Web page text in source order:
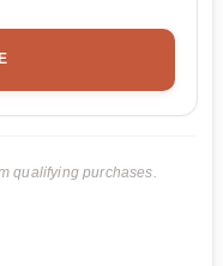
qualifying purchases.